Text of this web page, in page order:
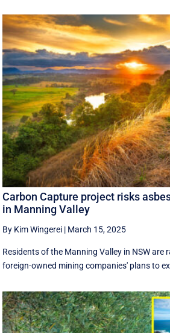
Carbon Capture project risks
in Manning Valley
By Kim Wingerei | March 15, 2025
Residents of the Manning Valley in NSW are
foreign-owned mining companies' plans to